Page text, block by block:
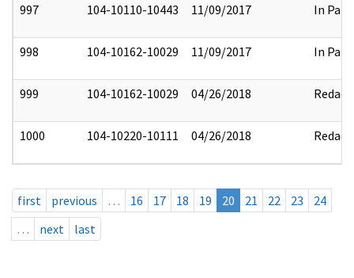
997 104-10110-10443 11/09/2017 In Part
998 104-10162-10029 11/09/2017 In Part
999 104-10162-10029 04/26/2018 Redact
1000 104-10220-10111 04/26/2018 Redact
first previous … 16 17 18 19 20 21 22 23
24
…
next last